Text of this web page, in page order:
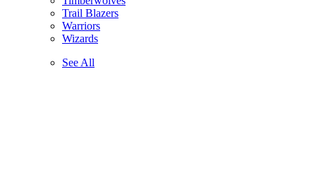
Trail Blazers
Warriors
Wizards
See All